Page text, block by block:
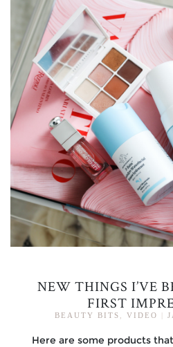
NEW THINGS I’VE
FIRST
BEAUTY BITS VIDEO
Here are some products